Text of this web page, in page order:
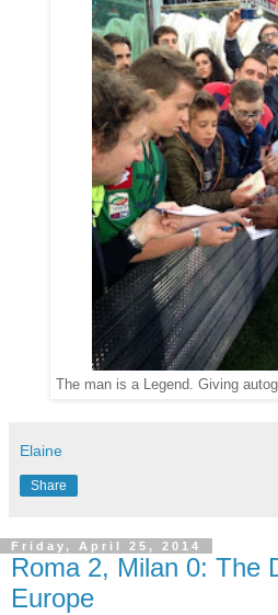
The man is a Legend. Giving
Elaine
Share
Friday, April 25, 2014
Roma 2, Milan 0: The
Europe